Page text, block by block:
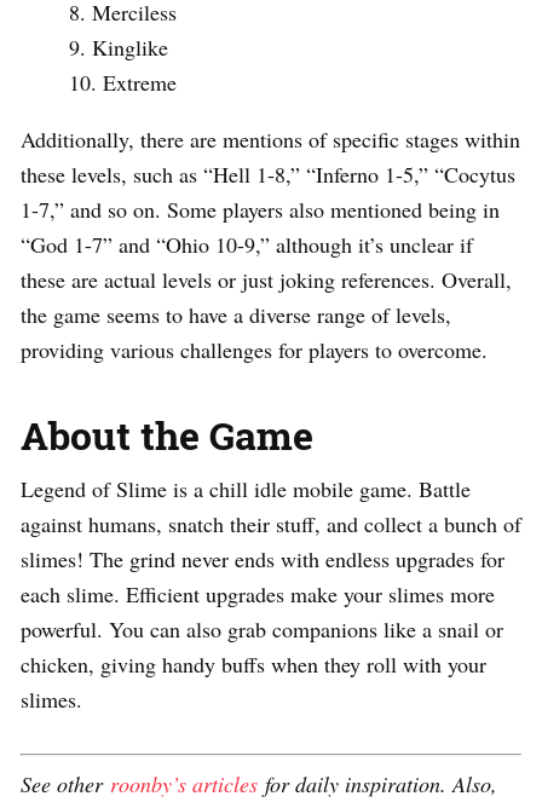
Merciless
Kinglike
Extreme
Additionally, there are mentions of specific stages within
these levels, such as “Hell 1-8,” “Inferno 1-5,” “Cocytus
1-7,” and so on. Some players also mentioned being in
“God 1-7” and “Ohio 10-9,” although it’s unclear if
these are actual levels or just joking references. Overall,
the game seems to have a diverse range of levels,
providing various challenges for players to overcome.
About the Game
Legend of Slime is a chill idle mobile game. Battle
against humans, snatch their stuff, and collect a bunch of
slimes! The grind never ends with endless upgrades for
each slime. Efficient upgrades make your slimes more
powerful. You can also grab companions like a snail or
chicken, giving handy buffs when they roll with your
slimes.
See other roonby’s articles for daily inspiration. Also,